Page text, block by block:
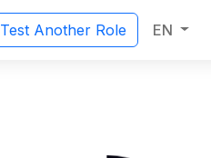
Test Another Role EN